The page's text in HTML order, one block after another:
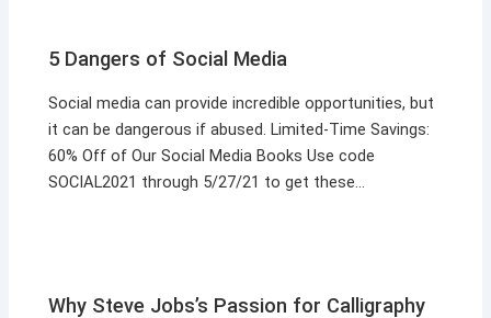
5 Dangers of Social Media
Social media can provide incredible opportunities, but
it can be dangerous if abused. Limited-Time Savings:
60% Off of Our Social Media Books Use code
SOCIAL2021 through 5/27/21 to get these…
Why Steve Jobs’s Passion for Calligraphy